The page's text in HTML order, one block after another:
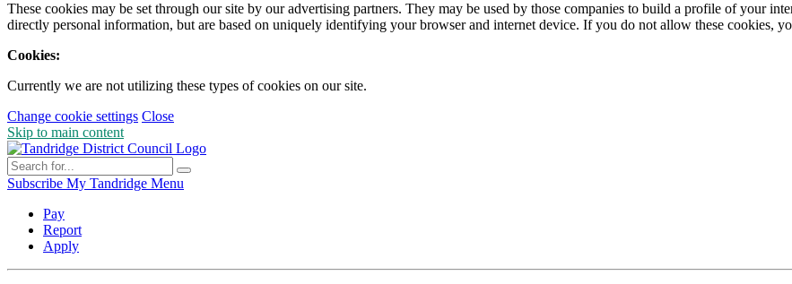
These cookies may be set through our site by our advertising partners. They may be used by those companies to build a profile of your
directly personal information, but are based on uniquely identifying your browser and internet device. If you do not allow these cookies,
Cookies:
Currently we are not utilizing these types of cookies on our site.
Change cookie settings Close
Skip to main content
Subscribe My Tandridge Menu
Pay
Report
Apply